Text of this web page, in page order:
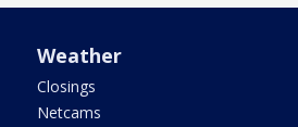
Weather
Closings
Netcams